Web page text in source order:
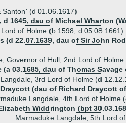
Santon' (d 01.06.1617)
d 1645, dau of Michael Wharton
of Holme (b 1598, d 05.08.1661)
(d 22.07.1639, dau of Sir John
Governor of Hull, 2nd Lord of
(a 03.1685, dau of Thomas
3rd Lord of Holme (d
(dau of Richard Draycott
Langdale, 4th Lord of Holme
Widdrington (bpt
Marmaduke Langdale, 5th Lord